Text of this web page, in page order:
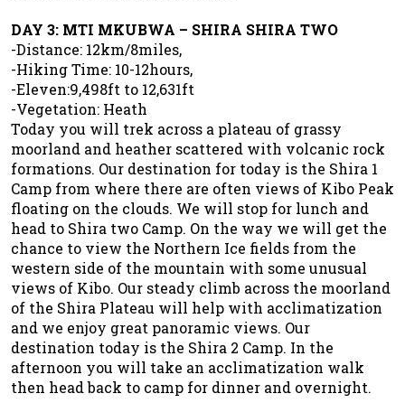
DAY 3: MTI MKUBWA – SHIRA SHIRA TWO
-Distance: 12km/8miles,
-Hiking Time: 10-12hours,
-Eleven:9,498ft to 12,631ft
-Vegetation: Heath
Today you will trek across a plateau of grassy
moorland and heather scattered with volcanic rock
formations. Our destination for today is the Shira 1
Camp from where there are often views of Kibo Peak
floating on the clouds. We will stop for lunch and
head to Shira two Camp. On the way we will get the
chance to view the Northern Ice fields from the
western side of the mountain with some unusual
views of Kibo. Our steady climb across the moorland
of the Shira Plateau will help with acclimatization
and we enjoy great panoramic views. Our
destination today is the Shira 2 Camp. In the
afternoon you will take an acclimatization walk
then head back to camp for dinner and overnight.